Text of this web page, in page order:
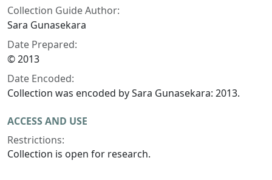
Collection Guide Author:
Sara Gunasekara
Date Prepared:
© 2013
Date Encoded:
Collection was encoded by Sara Gunasekara: 2013.
ACCESS AND USE
Restrictions:
Collection is open for research.